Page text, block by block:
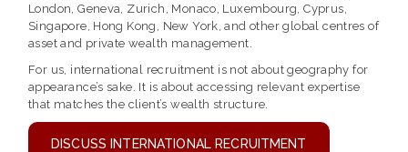
London, Geneva, Zurich, Monaco, Luxembourg, Cyprus,
Singapore, Hong Kong, New York, and other global centres of
asset and private wealth management.
For us, international recruitment is not about geography for
appearance’s sake. It is about accessing relevant expertise
that matches the client’s wealth structure.
DISCUSS INTERNATIONAL RECRUITMENT